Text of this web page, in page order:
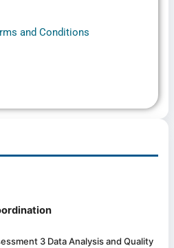
and Conditions
3 Data Analysis and Quality